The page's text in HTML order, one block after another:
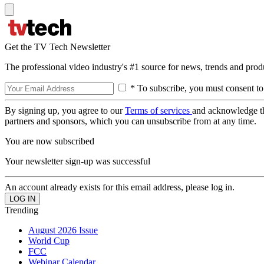
Get the TV Tech Newsletter
The professional video industry's #1 source for news, trends and
* To subscribe, you must consent
By signing up, you agree to ourTerms of services and acknowledge
partners and sponsors, which you can unsubscribe from at any time.
You are now subscribed
Your newsletter sign-up was successful
An account already exists for this email address, please log in.
Trending
August 2026 Issue
World Cup
FCC
Webinar Calendar